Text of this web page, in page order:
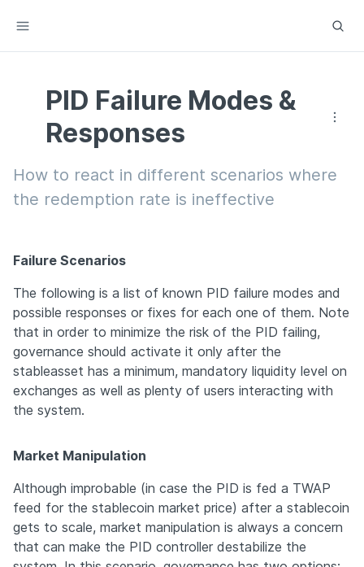
PID Failure Modes &
Responses
How to react in different scenarios where
the redemption rate is ineffective
Failure Scenarios
The following is a list of known PID failure modes and
possible responses or fixes for each one of them. Note
that in order to minimize the risk of the PID failing,
governance should activate it only after the
stableasset has a minimum, mandatory liquidity level on
exchanges as well as plenty of users interacting with
the system.
Market Manipulation
Although improbable (in case the PID is fed a TWAP
feed for the stablecoin market price) after a stablecoin
gets to scale, market manipulation is always a concern
that can make the PID controller destabilize the